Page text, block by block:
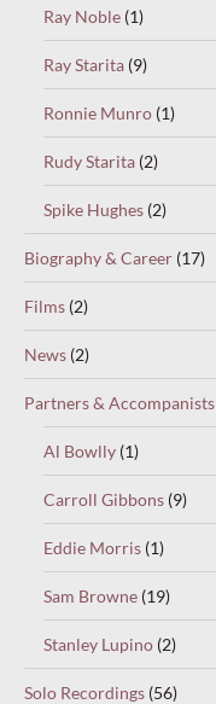
Ray Noble (1)
Ray Starita (9)
Ronnie Munro (1)
Rudy Starita (2)
Spike Hughes (2)
Biography & Career (17)
Films (2)
News (2)
Partners & Accompanists
Al Bowlly (1)
Carroll Gibbons (9)
Eddie Morris (1)
Sam Browne (19)
Stanley Lupino (2)
Solo Recordings (56)